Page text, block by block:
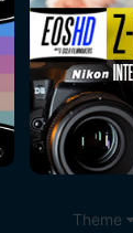
Theme